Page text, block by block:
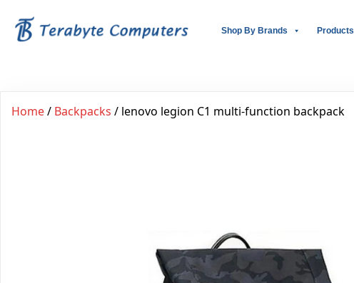
Shop By Brands Products
Home/ Backpacks / lenovo legion C1 multi-function backpack